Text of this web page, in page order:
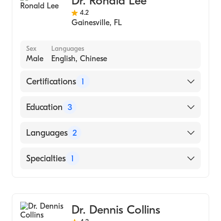
4.2
Gainesville, FL
Sex
Male
Languages
English, Chinese
Certifications 1
American Board of Internal Medicine
Education 3
Mount Sinai Hospital, Division of
2008)
2004)
Languages 2
English
Specialties 1
Dr. Dennis Collins